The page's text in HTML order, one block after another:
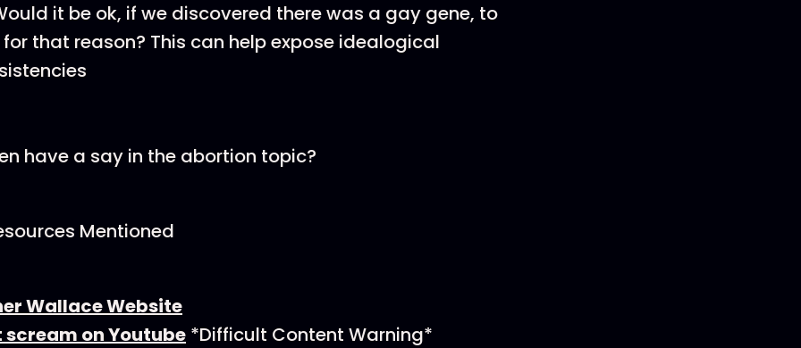
it be ok, if we discovered there was a gay gene, to
that reason? This can help expose idealogical
have a say in the abortion topic?
Mentioned
Wallace Website
scream on Youtube *Difficult Content Warning*